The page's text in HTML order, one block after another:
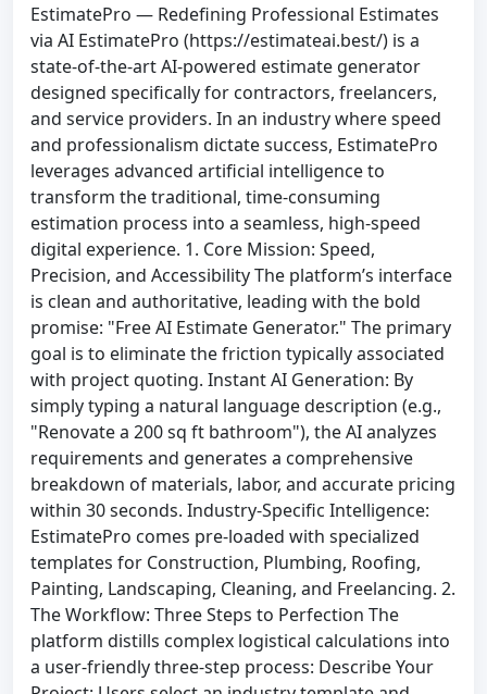
EstimatePro — Redefining Professional Estimates
via AI EstimatePro (https://estimateai.best/) is a
state-of-the-art AI-powered estimate generator
designed specifically for contractors, freelancers,
and service providers. In an industry where speed
and professionalism dictate success, EstimatePro
leverages advanced artificial intelligence to
transform the traditional, time-consuming
estimation process into a seamless, high-speed
digital experience. 1. Core Mission: Speed,
Precision, and Accessibility The platform’s interface
is clean and authoritative, leading with the bold
promise: "Free AI Estimate Generator." The primary
goal is to eliminate the friction typically associated
with project quoting. Instant AI Generation: By
simply typing a natural language description (e.g.,
"Renovate a 200 sq ft bathroom"), the AI analyzes
requirements and generates a comprehensive
breakdown of materials, labor, and accurate pricing
within 30 seconds. Industry-Specific Intelligence:
EstimatePro comes pre-loaded with specialized
templates for Construction, Plumbing, Roofing,
Painting, Landscaping, Cleaning, and Freelancing. 2.
The Workflow: Three Steps to Perfection The
platform distills complex logistical calculations into
a user-friendly three-step process: Describe Your